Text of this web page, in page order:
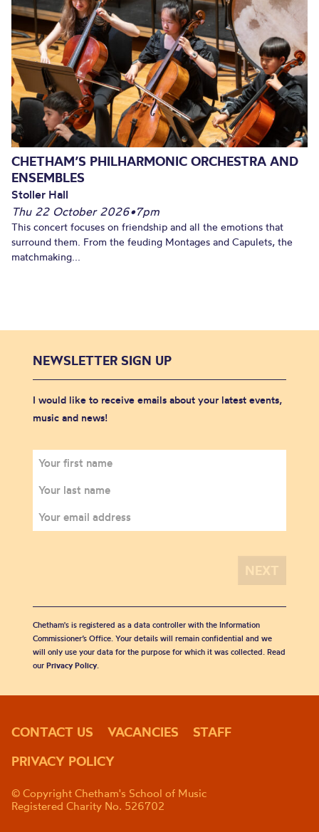
CHETHAM’S PHILHARMONIC ORCHESTRA AND
ENSEMBLES
Stoller Hall
Thu 22 October 2026•7pm
This concert focuses on friendship and all the emotions that
surround them. From the feuding Montages and Capulets, the
matchmaking...
NEWSLETTER SIGN UP
I would like to receive emails about your latest events,
music and news!
Chetham's is registered as a data controller with the Information
Commissioner’s Office. Your details will remain confidential and we
will only use your data for the purpose for which it was collected. Read
our Privacy Policy.
CONTACT US VACANCIES
STAFF
PRIVACY POLICY
© Copyright Chetham's School of Music
Registered Charity No. 526702